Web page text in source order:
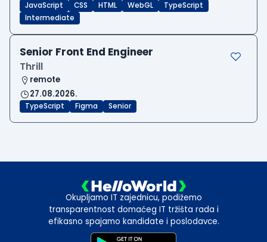
JavaScript CSS HTML WebGL
TypeScript
Intermediate
Senior Front End Engineer
Thrill
remote
27.08.2026.
TypeScript Figma Senior
Okupljamo IT zajednicu, podižemo
transparentnost domaćeg IT tržišta rada i
efikasno spajamo kandidate i poslodavce.